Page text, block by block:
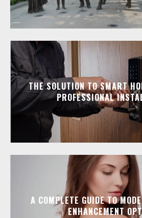
THE SOLUTION TO SMART
PROFESSIONAL
A COMPLETE GUIDE TO
ENHANCEMENT